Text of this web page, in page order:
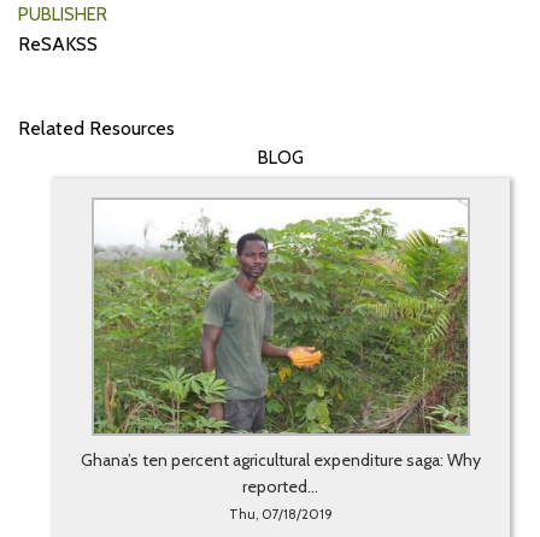
PUBLISHER
ReSAKSS
Related Resources
BLOG
Ghana’s ten percent agricultural expenditure saga: Why
reported...
Thu, 07/18/2019